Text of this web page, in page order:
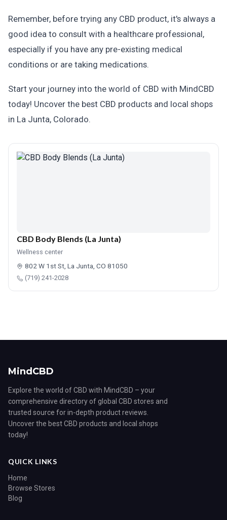
Remember, before trying any CBD product, it's always a
good idea to consult with a healthcare professional,
especially if you have any pre-existing medical
conditions or are taking medications.
Start your journey into the world of CBD with MindCBD
today! Uncover the best CBD products and local shops
in La Junta, Colorado.
CBD Body Blends (La Junta)
Wellness center
802 W 1st St, La Junta, CO 81050
(719) 241-2028
MindCBD
Explore the world of CBD with MindCBD – your
comprehensive directory of global CBD stores and
trusted source for in-depth product reviews.
Uncover the best CBD products and local shops
today!
QUICK LINKS
Home
Browse Stores
Blog